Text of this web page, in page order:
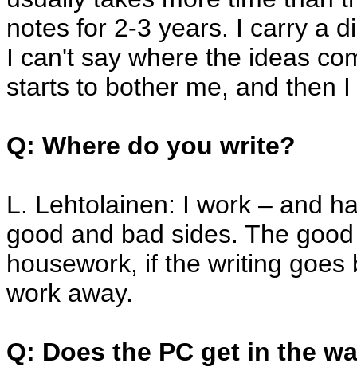
notes for 2-3 years. I carry a
I can't say where the ideas
starts to bother me, and then
Q: Where do you write?
L. Lehtolainen: I work – and
good and bad sides. The
housework, if the writing
work away.
Q: Does the PC get in the